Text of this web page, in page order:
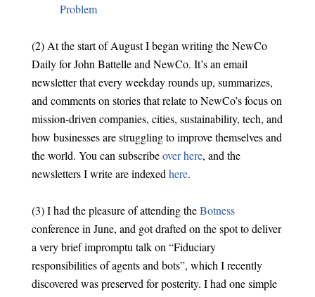
Problem
(2) At the start of August I began writing the NewCo
Daily for John Battelle and NewCo. It’s an email
newsletter that every weekday rounds up, summarizes,
and comments on stories that relate to NewCo’s focus on
mission-driven companies, cities, sustainability, tech, and
how businesses are struggling to improve themselves and
the world. You can subscribeover here, and the
newsletters I write are indexed here.
(3) I had the pleasure of attending theBotness
conference in June, and got drafted on the spot to deliver
a very brief impromptu talk on “Fiduciary
responsibilities of agents and bots”, which I recently
discovered was preserved for posterity. I had one simple